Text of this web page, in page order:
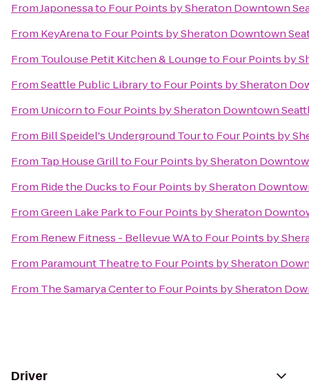
FromJaponessato Four Points by Sheraton Downtown
From KeyArenato Four Points by Sheraton Downtown
From Toulouse Petit Kitchen & Loungeto Four Points by
FromSeattle Public Libraryto Four Points by Sheraton
From Unicornto Four Points by Sheraton Downtown
From Bill Speidel's Underground Tourto Four Points by
From Tap House Grillto Four Points by Sheraton
From Ride the Ducksto Four Points by Sheraton
FromGreen Lake Parkto Four Points by Sheraton
From Renew Fitness - Bellevue WAto Four Points by
From Paramount Theatreto Four Points by Sheraton
From The Samarya Centerto Four Points by Sheraton
Driver